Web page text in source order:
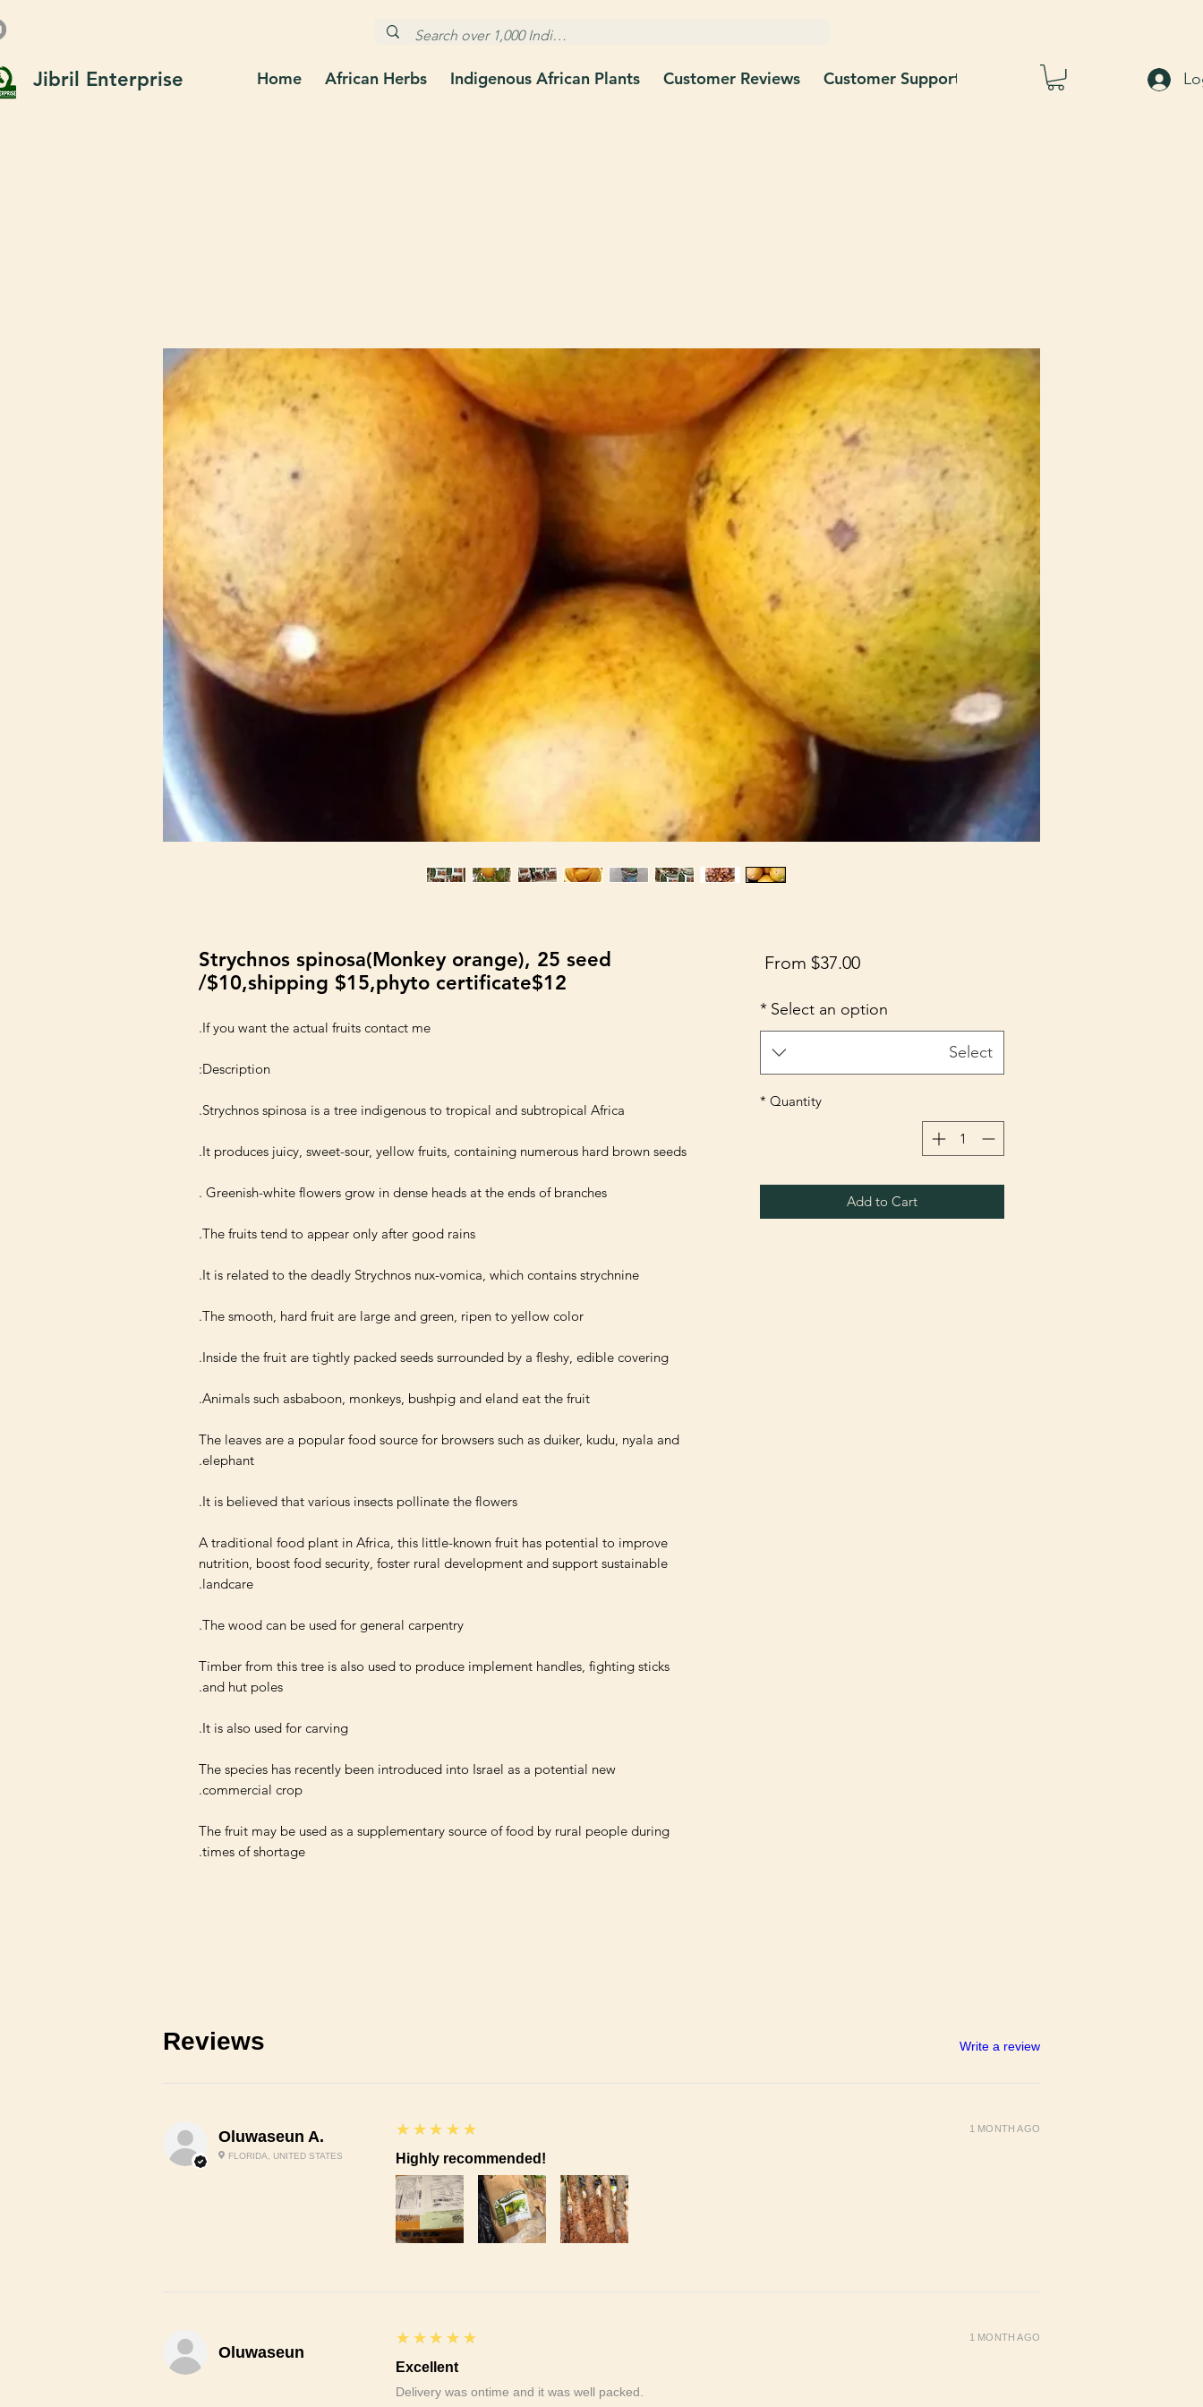
Jibril Enterprise Home African Herbs Indigenous African Plants Customer Reviews Customer Support About Us
Strychnos spinosa(Monkey orange), 25 seed
/$10,shipping $15,phyto certificate$12
The leaves are a popular food source for browsers such as duiker, kudu, nyala and
A traditional food plant in Africa, this little-known fruit has potential to improve
nutrition, boost food security, foster rural development and support sustainable
Timber from this tree is also used to produce implement handles, fighting sticks
The species has recently been introduced into Israel as a potential new
The fruit may be used as a supplementary source of food by rural people during
times of shortage.
From $37.00
Select an option
*
Select
Quantity
*
Add to Cart
Reviews Write a review
Oluwaseun A.
FLORIDA, UNITED STATES
5
★★★★★
Highly recommended!
1 MONTH AGO
Oluwaseun
5
★★★★★
Excellent
Delivery was ontime and it was well packed.
1 MONTH AGO